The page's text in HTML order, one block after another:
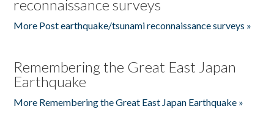
reconnaissance surveys
More Post earthquake/tsunami reconnaissance surveys »
Remembering the Great East Japan
Earthquake
More Remembering the Great East Japan Earthquake »